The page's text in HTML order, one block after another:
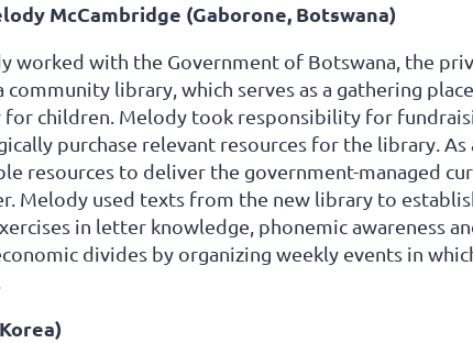
McCambridge (Gaborone, Botswana)
worked with the Government of Botswana, the
community library, which serves as a gathering
for children. Melody took responsibility for
purchase relevant resources for the library.
resources to deliver the government-managed
Melody used texts from the new library to
in letter knowledge, phonemic awareness
divides by organizing weekly events in